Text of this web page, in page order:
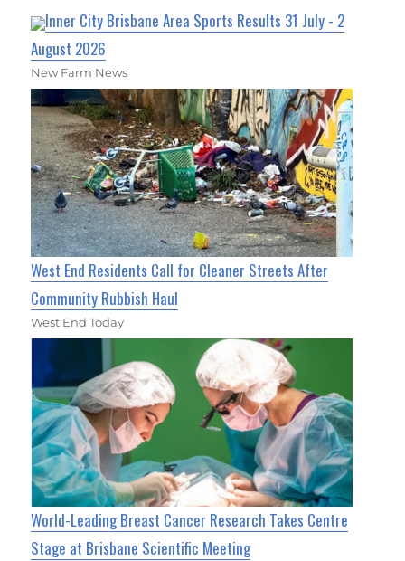
Inner City Brisbane Area Sports Results 31 July - 2
August 2026
New Farm News
West End Residents Call for Cleaner Streets After
Community Rubbish Haul
West End Today
World-Leading Breast Cancer Research Takes Centre
Stage at Brisbane Scientific Meeting